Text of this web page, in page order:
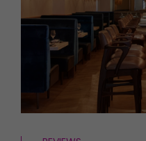
Property
Interiors
Gardens
FOOD AND DRINK
Recipes
Reviews
Eat and Drink